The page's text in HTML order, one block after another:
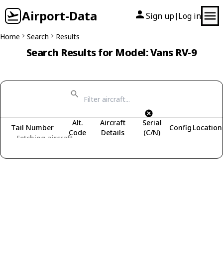
Airport-Data Sign up| Log in
Home Search Results
Search Results for Model: Vans RV-9
Fetching aircraft...
Tail Number
Alt.
Code
Aircraft
Details
Serial
(C/N)
Config Location